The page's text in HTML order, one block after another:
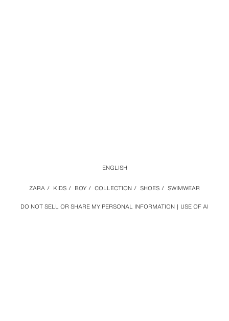
DO NOT SELL OR SHARE MY PERSONAL INFORMATION USE OF AI
ZARA / KIDS / BOY / COLLECTION / SHOES / SWIMWEAR
ENGLISH